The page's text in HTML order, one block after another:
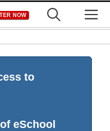
NOW
to
eSchool